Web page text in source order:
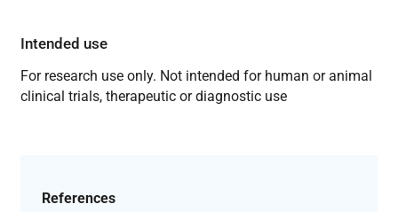
Intended use
For research use only. Not intended for human or animal
clinical trials, therapeutic or diagnostic use
References